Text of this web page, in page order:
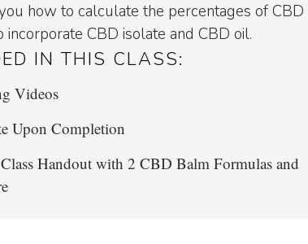
how to calculate the percentages of CBD
incorporate CBD isolate and CBD oil.
IN THIS CLASS:
Videos
Upon Completion
Handout with 2 CBD Balm Formulas and